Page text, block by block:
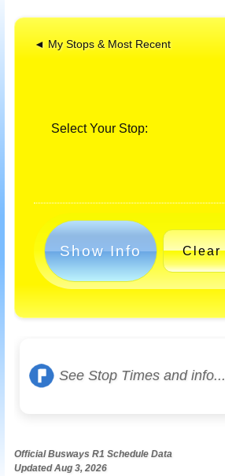
◄ My Stops & Most Recent
Select Your Stop:
Show Info Clear
See Stop Times and info...
Official Busways R1 Schedule Data
Updated Aug 3, 2026